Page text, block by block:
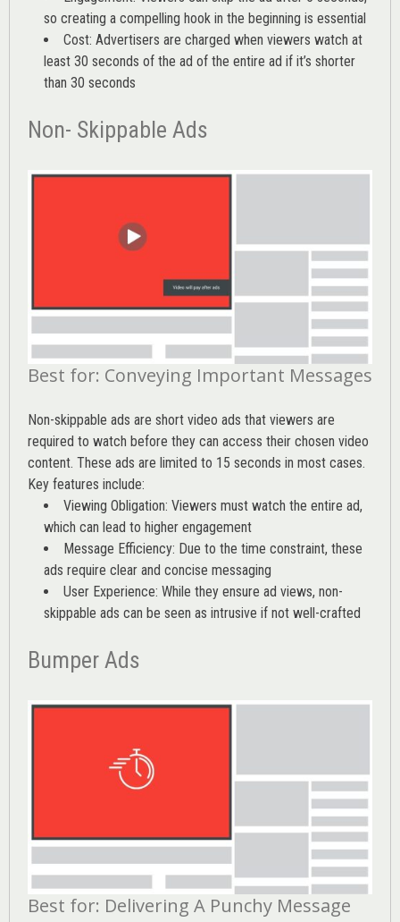
so creating a compelling hook in the beginning is essential
Cost: Advertisers are charged when viewers watch at
least 30 seconds of the ad of the entire ad if it’s shorter
than 30 seconds
Non- Skippable Ads
Best for: Conveying Important Messages
Non-skippable ads are short video ads that viewers are
required to watch before they can access their chosen video
content. These ads are limited to 15 seconds in most cases.
Key features include:
Viewing Obligation: Viewers must watch the entire ad,
which can lead to higher engagement
Message Efficiency: Due to the time constraint, these
ads require clear and concise messaging
User Experience: While they ensure ad views, non-
skippable ads can be seen as intrusive if not well-crafted
Bumper Ads
Best for: Delivering A Punchy Message